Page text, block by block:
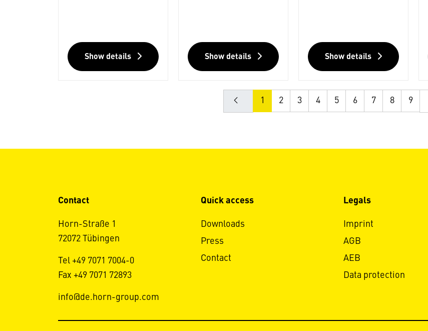
Show details Show details Show details
1 2 3 4 5 6 7 8 9
Contact
Horn-Straße 1
72072 Tübingen
Tel +49 7071 7004-0
Fax +49 7071 72893
info@de.horn-group.com
Quick access
Downloads
Press
Contact
Legals
Imprint
AGB
AEB
Data protection